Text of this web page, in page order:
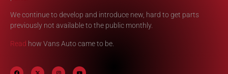
We continue to develop and introduce new, hard to get parts
previously not available to the public monthly.
Read how Vans Auto came to be.